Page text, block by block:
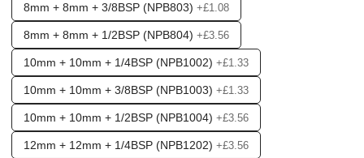
8mm + 8mm + 3/8BSP (NPB803) +£1.08
8mm + 8mm + 1/2BSP (NPB804) +£3.56
10mm + 10mm + 1/4BSP (NPB1002) +£1.33
10mm + 10mm + 3/8BSP (NPB1003) +£1.33
10mm + 10mm + 1/2BSP (NPB1004) +£3.56
12mm + 12mm + 1/4BSP (NPB1202) +£3.56